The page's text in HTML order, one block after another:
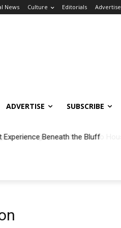
News Culture Editorials Advertise
ADVERTISE SUBSCRIBE
Beneath the Bluff